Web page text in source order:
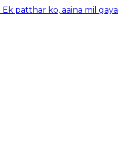
patthar ko, aaina mil gaya